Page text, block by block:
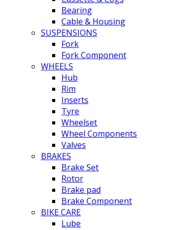
Bearing
Cable & Housing
SUSPENSIONS
Fork
Fork Component
WHEELS
Hub
Rim
Inserts
Tyre
Wheelset
Wheel Components
Valves
BRAKES
Brake Set
Rotor
Brake pad
Brake Component
BIKE CARE
Lube